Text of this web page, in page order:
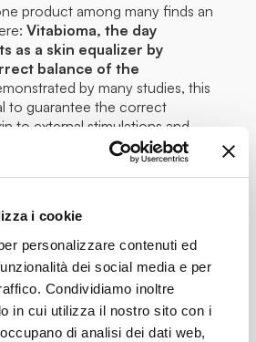
i cookie
personalizzare contenuti ed
dei social media e per
Condividiamo inoltre
in cui utilizza il nostro sito con i
di analisi dei dati web,
product among many finds an
Vitabioma, the day
as a skin equalizer by
balance of the
by many studies, this
to guarantee the correct
to external stimulations and
function.
should never be
–such as Midday Mist by
effect and for a calming
skin type and, in the cabinet,
: the Sesazone 6000
with a repairing,
action , the must
skin.